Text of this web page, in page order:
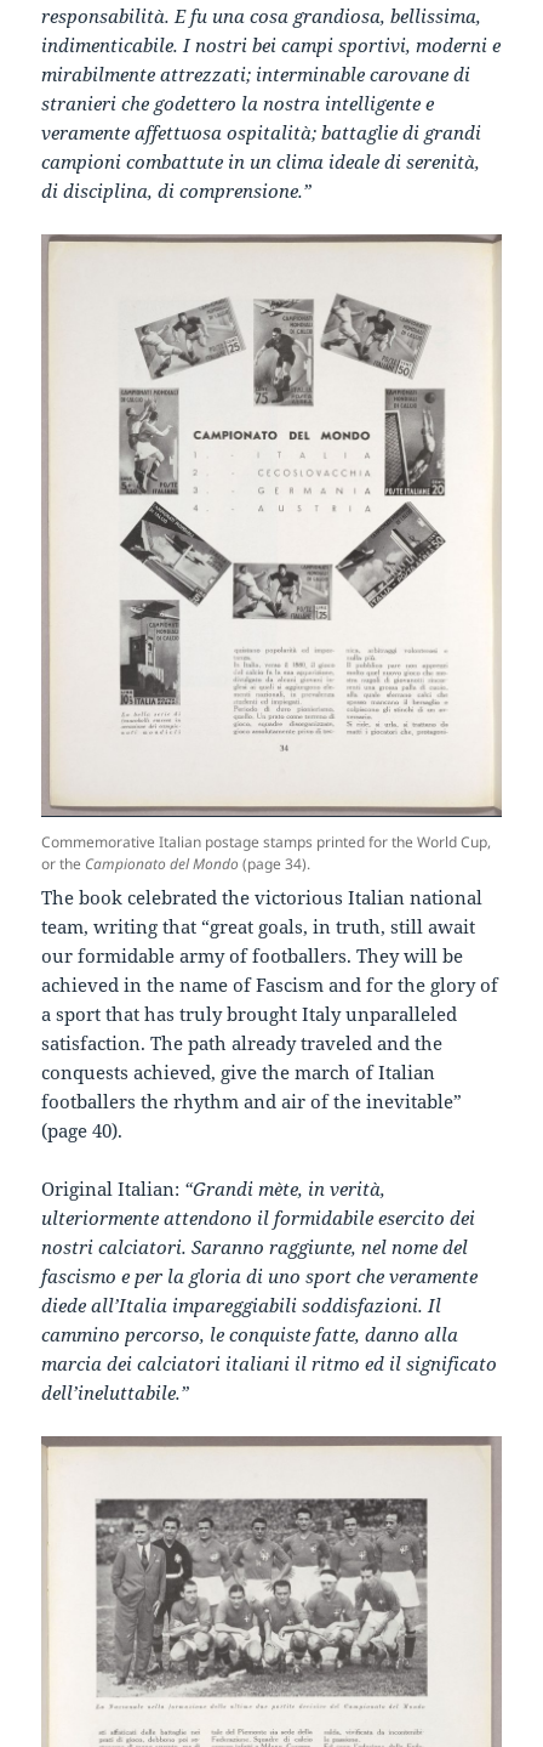
responsabilità. E fu una cosa grandiosa, bellissima,
indimenticabile. I nostri bei campi sportivi, moderni e
mirabilmente attrezzati; interminable carovane di
stranieri che godettero la nostra intelligente e
veramente affettuosa ospitalità; battaglie di grandi
campioni combattute in un clima ideale di serenità,
di disciplina, di comprensione.”
Commemorative Italian postage stamps printed for the World Cup,
or the Campionato del Mondo (page 34).
The book celebrated the victorious Italian national
team, writing that “great goals, in truth, still await
our formidable army of footballers. They will be
achieved in the name of Fascism and for the glory of
a sport that has truly brought Italy unparalleled
satisfaction. The path already traveled and the
conquests achieved, give the march of Italian
footballers the rhythm and air of the inevitable”
(page 40).
Original Italian: “Grandi mète, in verità,
ulteriormente attendono il formidabile esercito dei
nostri calciatori. Saranno raggiunte, nel nome del
fascismo e per la gloria di uno sport che veramente
diede all’Italia impareggiabili soddisfazioni. Il
cammino percorso, le conquiste fatte, danno alla
marcia dei calciatori italiani il ritmo ed il significato
dell’ineluttabile.”